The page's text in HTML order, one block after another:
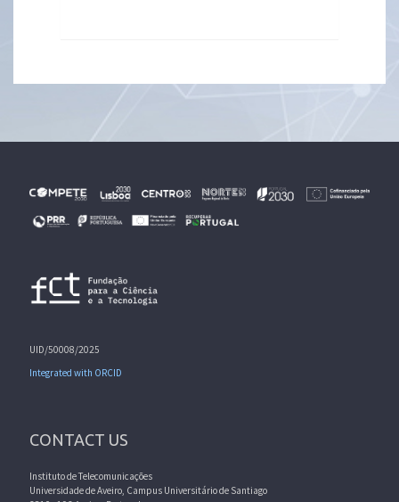
UID/50008/2025
Integrated with ORCID
CONTACT US
Instituto de Telecomunicações
Universidade de Aveiro, Campus Universitário de Santiago